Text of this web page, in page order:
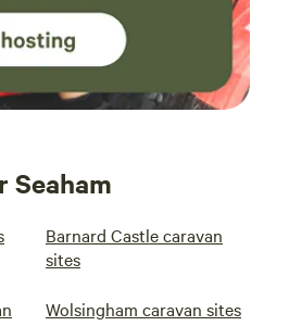
Seaham
Barnard Castle caravan
sites
Wolsingham caravan sites